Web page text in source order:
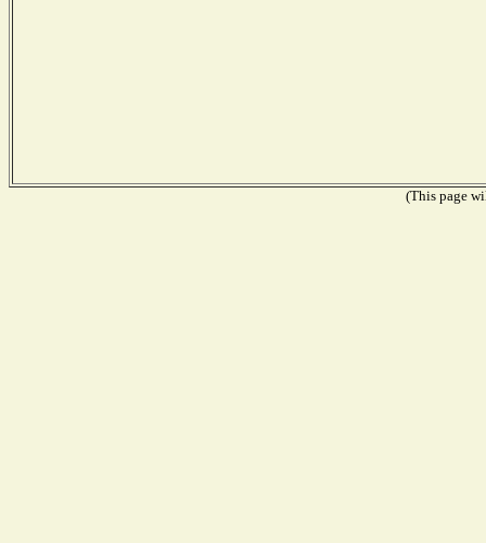
(This page